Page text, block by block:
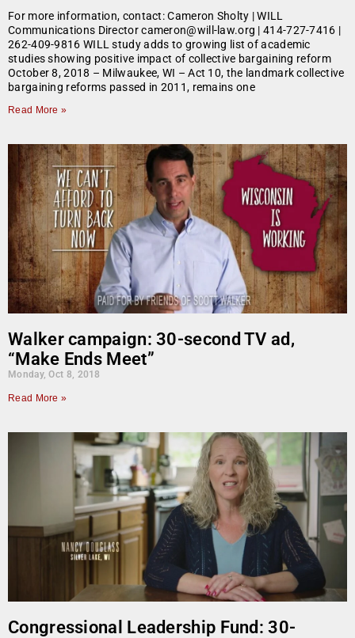
For more information, contact: Cameron Sholty | WILL
Communications Director cameron@will-law.org | 414-727-7416 |
262-409-9816 WILL study adds to growing list of academic
studies showing positive impact of collective bargaining reform
October 8, 2018 – Milwaukee, WI – Act 10, the landmark collective
bargaining reforms passed in 2011, remains one
Read More »
Walker campaign: 30-second TV ad,
“Make Ends Meet”
Monday, Oct 8, 2018
Read More »
Congressional Leadership Fund: 30-